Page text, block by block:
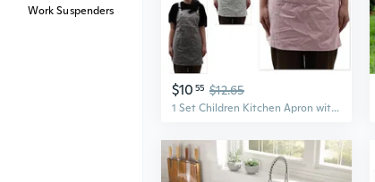
$10 55 $12.65
1 Set Children Kitchen Apron with Headband, Cotton Apron for Cooking Baking Cleaning Work, Small Waterproof Aprons
Work Suspenders